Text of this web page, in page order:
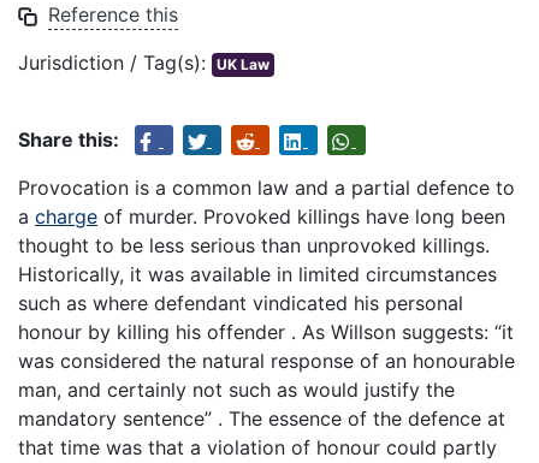
Reference this
Jurisdiction / Tag(s): UK Law
Share this:
Provocation is a common law and a partial defence to
a charge of murder. Provoked killings have long been
thought to be less serious than unprovoked killings.
Historically, it was available in limited circumstances
such as where defendant vindicated his personal
honour by killing his offender . As Willson suggests: “it
was considered the natural response of an honourable
man, and certainly not such as would justify the
mandatory sentence” . The essence of the defence at
that time was that a violation of honour could partly